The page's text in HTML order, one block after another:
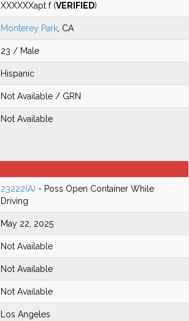
XXXXXXapt f (VERIFIED)
Monterey Park , CA
23 / Male
Hispanic
Not Available / GRN
Not Available
23222(A) - Poss Open Container While
Driving
May 22, 2025
Not Available
Not Available
Not Available
Los Angeles